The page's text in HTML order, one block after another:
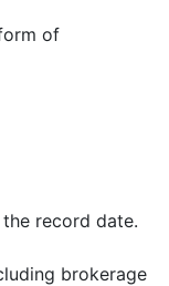
of
record date.
brokerage